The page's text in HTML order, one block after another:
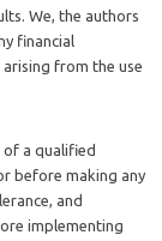
We, the authors
financial
from the use
of a qualified
before making any
and
implementing